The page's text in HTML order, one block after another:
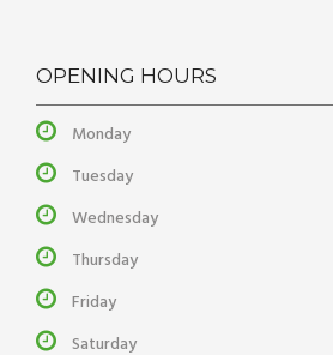
OPENING HOURS
Monday
Tuesday
Wednesday
Thursday
Friday
Saturday